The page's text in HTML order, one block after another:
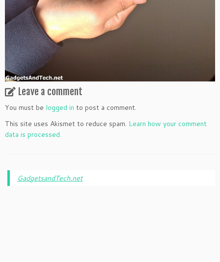
Leave a comment
You must be logged in to post a comment.
This site uses Akismet to reduce spam. Learn how your comment
data is processed.
GadgetsandTech.net